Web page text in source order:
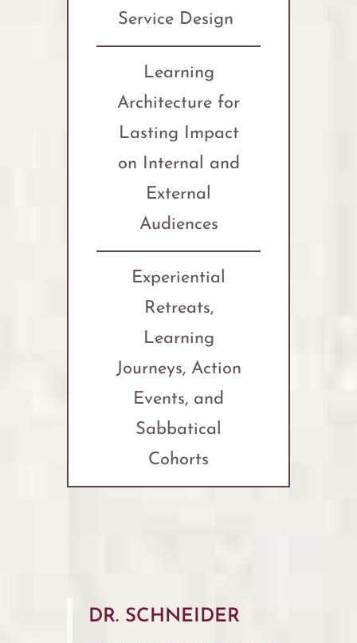
Service Design
Learning
Architecture for
Lasting Impact
on Internal and
External
Audiences
Experiential
Retreats,
Learning
Journeys, Action
Events, and
Sabbatical
Cohorts
DR. SCHNEIDER